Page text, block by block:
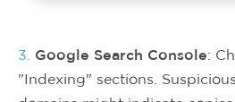
3. Google Search Console:
"Indexing" sections.